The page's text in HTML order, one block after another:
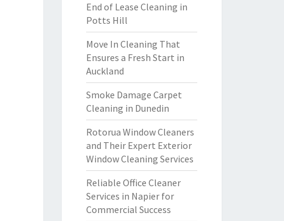
End of Lease Cleaning in
Potts Hill
Move In Cleaning That
Ensures a Fresh Start in
Auckland
Smoke Damage Carpet
Cleaning in Dunedin
Rotorua Window Cleaners
and Their Expert Exterior
Window Cleaning Services
Reliable Office Cleaner
Services in Napier for
Commercial Success